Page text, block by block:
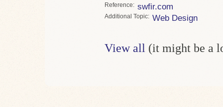
Reference swfir.com
Topic Web Design
View all (it might be a